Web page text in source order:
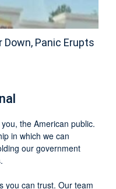
Panic Erupts
the American public.
in which we can
our government
you can trust. Our team